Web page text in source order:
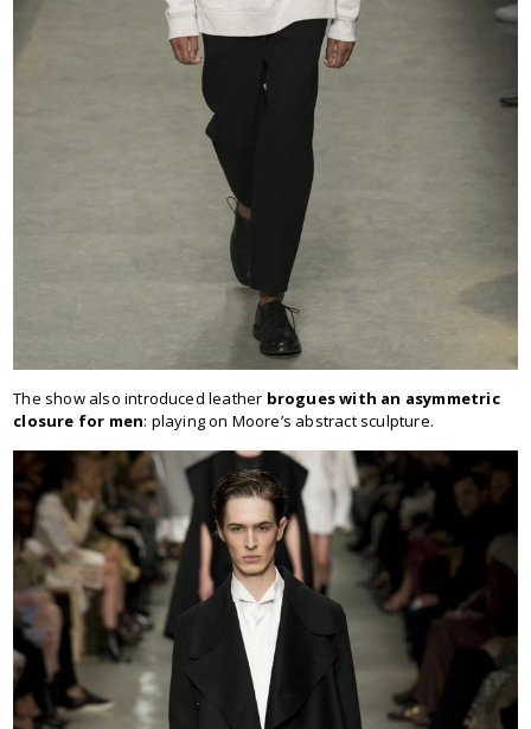
The show also introduced leather brogues with an asymmetric
closure for men: playing on Moore’s abstract sculpture.